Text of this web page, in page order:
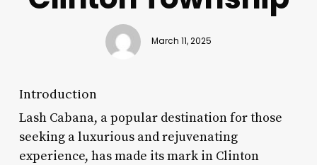
March 11, 2025
Introduction
Lash Cabana, a popular destination for those
seeking a luxurious and rejuvenating
experience, has made its mark in Clinton